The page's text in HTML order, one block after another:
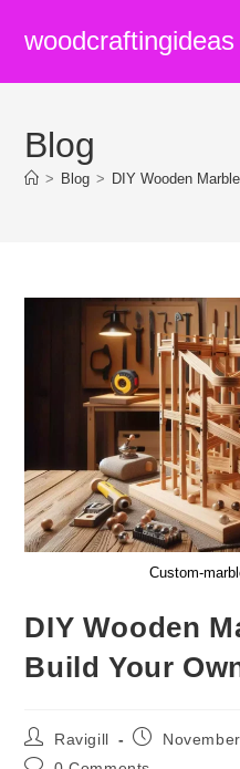
woodcraftingideas
Blog
> Blog > DIY Wooden
Custom-
DIY Wooden
Build Your
Post
author:
Ravigill
Post
Post